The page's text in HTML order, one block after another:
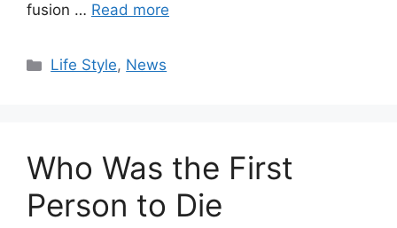
fusion … Read more
Categories
Life Style, News
Who Was the First
Person to Die